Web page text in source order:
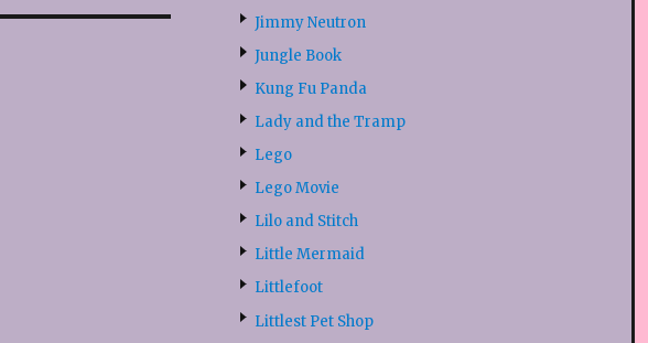
Jimmy Neutron
Jungle Book
Kung Fu Panda
Lady and the Tramp
Lego
Lego Movie
Lilo and Stitch
Little Mermaid
Littlefoot
Littlest Pet Shop